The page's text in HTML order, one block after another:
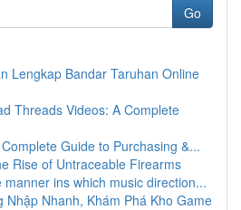
Go
Lengkap Bandar Taruhan Online
Threads Videos: A Complete
Guide to Purchasing &...
Rise of Untraceable Firearms
ins which music direction...
Nhập Nhanh, Khám Phá Kho Game